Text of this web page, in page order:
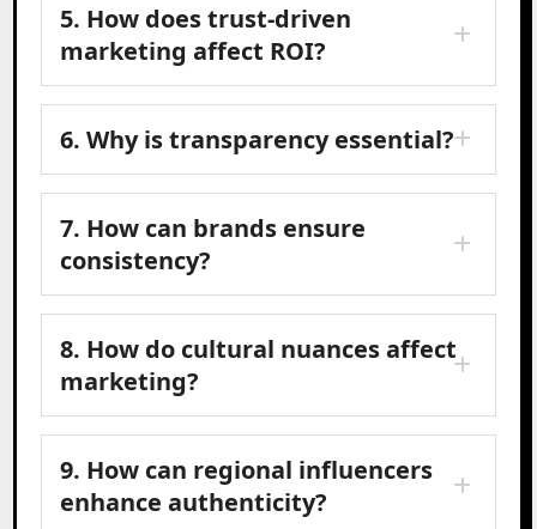
5. How does trust-driven
marketing affect ROI?
6. Why is transparency essential?
7. How can brands ensure
consistency?
8. How do cultural nuances affect
marketing?
9. How can regional influencers
enhance authenticity?